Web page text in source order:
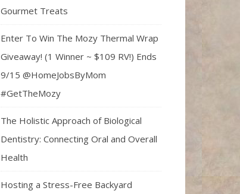
Gourmet Treats
Enter To Win The Mozy Thermal Wrap
Giveaway! (1 Winner ~ $109 RV!) Ends
9/15 @HomeJobsByMom
#GetTheMozy
The Holistic Approach of Biological
Dentistry: Connecting Oral and Overall
Health
Hosting a Stress-Free Backyard